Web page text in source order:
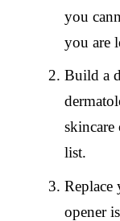
you
you are
Build a
skincare
list.
Replace
opener